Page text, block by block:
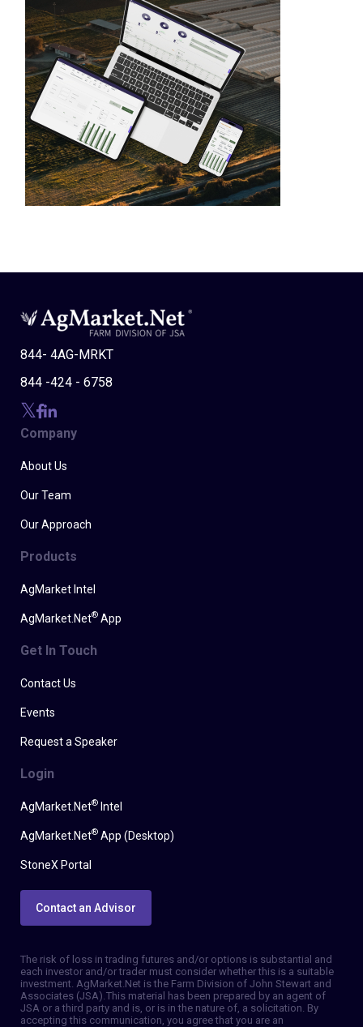
844- 4AG-MRKT
844 -424 - 6758
Company
About Us
Our Team
Our Approach
Products
AgMarket Intel
AgMarket.Net® App
Get In Touch
Contact Us
Events
Request a Speaker
Login
AgMarket.Net® Intel
AgMarket.Net® App (Desktop)
StoneX Portal
Contact an Advisor
The risk of loss in trading futures and/or options is substantial and
each investor and/or trader must consider whether this is a suitable
investment. AgMarket.Net is the Farm Division of John Stewart and
Associates (JSA). This material has been prepared by an agent of
JSA or a third party and is, or is in the nature of, a solicitation. By
accepting this communication, you agree that you are an